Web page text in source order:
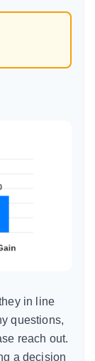
in line
questions,
reach out.
a decision